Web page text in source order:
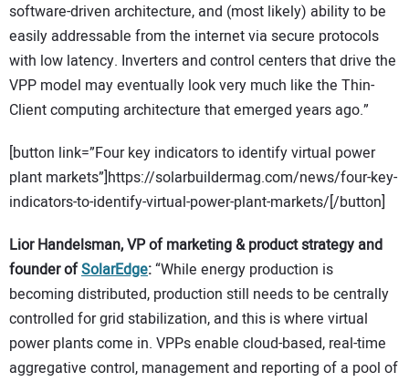
software-driven architecture, and (most likely) ability to be
easily addressable from the internet via secure protocols
with low latency. Inverters and control centers that drive the
VPP model may eventually look very much like the Thin-
Client computing architecture that emerged years ago.”
[button link=”Four key indicators to identify virtual power
plant markets”]https://solarbuildermag.com/news/four-key-
indicators-to-identify-virtual-power-plant-markets/[/button]
Lior Handelsman, VP of marketing & product strategy and
founder ofSolarEdge:“While energy production is
becoming distributed, production still needs to be centrally
controlled for grid stabilization, and this is where virtual
power plants come in. VPPs enable cloud-based, real-time
aggregative control, management and reporting of a pool of